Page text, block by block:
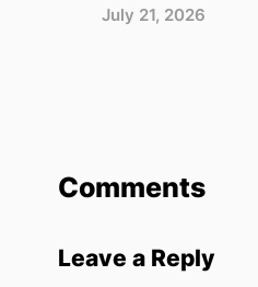
July 21, 2026
Comments
Leave a Reply